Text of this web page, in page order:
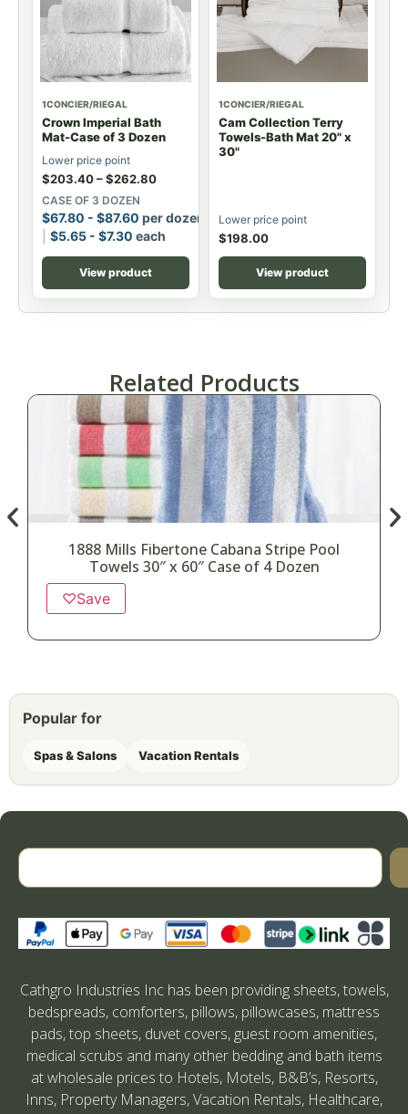
1CONCIER/RIEGAL
Crown Imperial Bath
Mat-Case of 3 Dozen
Lower price point
$203.40–$262.80
CASE OF 3 DOZEN
$67.80 - $87.60 per dozen
$5.65 - $7.30 each
View product
1CONCIER/RIEGAL
Cam Collection Terry
Towels-Bath Mat 20" x
30"
Lower price point
$198.00
View product
Related Products
1888 Mills Fibertone Cabana Stripe Pool
Towels 30″ x 60″ Case of 4 Dozen
♡Save
Popular for
Spas & Salons Vacation Rentals
Cathgro Industries Inc has been providing sheets, towels,
bedspreads, comforters, pillows, pillowcases, mattress
pads, top sheets, duvet covers, guest room amenities,
medical scrubs and many other bedding and bath items
at wholesale prices to Hotels, Motels, B&B’s, Resorts,
Inns, Property Managers, Vacation Rentals, Healthcare,